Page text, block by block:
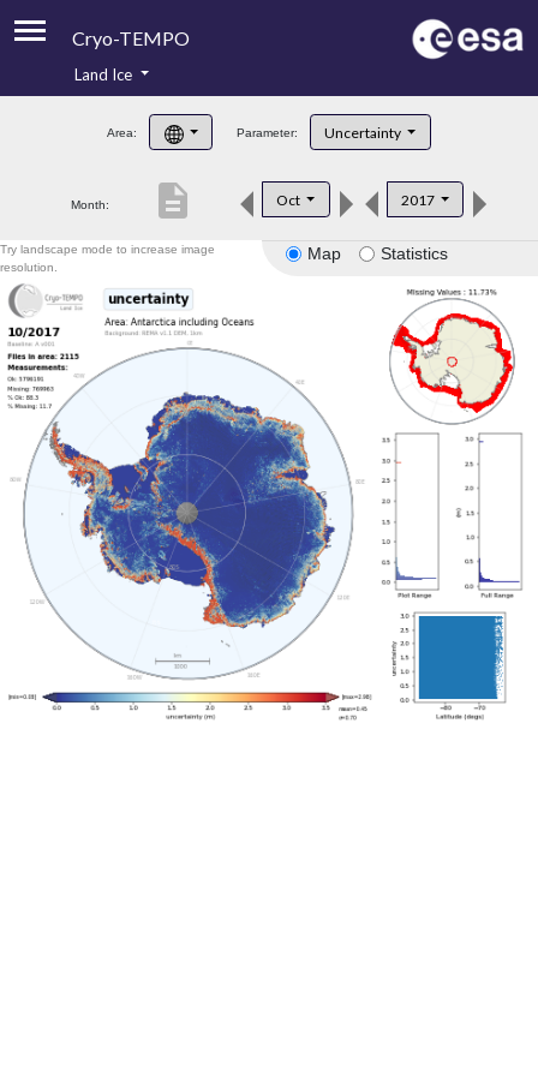
Cryo-TEMPO
Product Handbook
Product Downloads
Land Ice
Area: Parameter: Uncertainty
Month: Oct 2017
description
Map Statistics
Try landscape mode to increase image
resolution.